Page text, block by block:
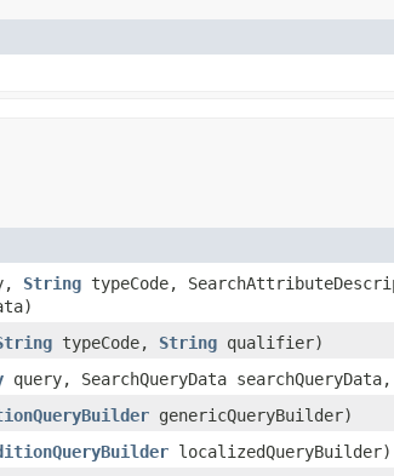
String typeCode,
typeCode, String qualifier)
query, SearchQueryData
genericQueryBuilder)
localizedQueryBuilder)